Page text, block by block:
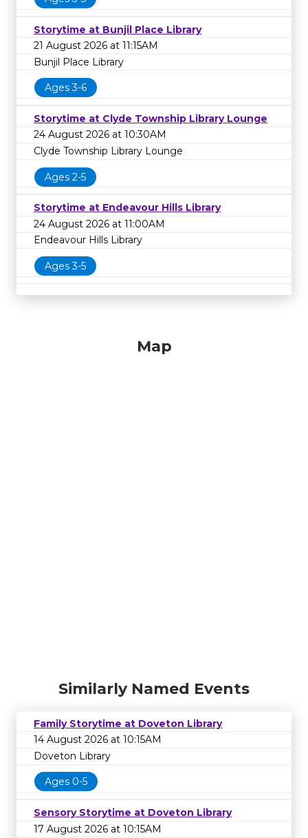
Storytime at Bunjil Place Library
21 August 2026 at 11:15AM
Bunjil Place Library
Ages 3-6
Storytime at Clyde Township Library Lounge
24 August 2026 at 10:30AM
Clyde Township Library Lounge
Ages 2-5
Storytime at Endeavour Hills Library
24 August 2026 at 11:00AM
Endeavour Hills Library
Ages 3-5
Map
Similarly Named Events
Family Storytime at Doveton Library
14 August 2026 at 10:15AM
Doveton Library
Ages 0-5
Sensory Storytime at Doveton Library
17 August 2026 at 10:15AM